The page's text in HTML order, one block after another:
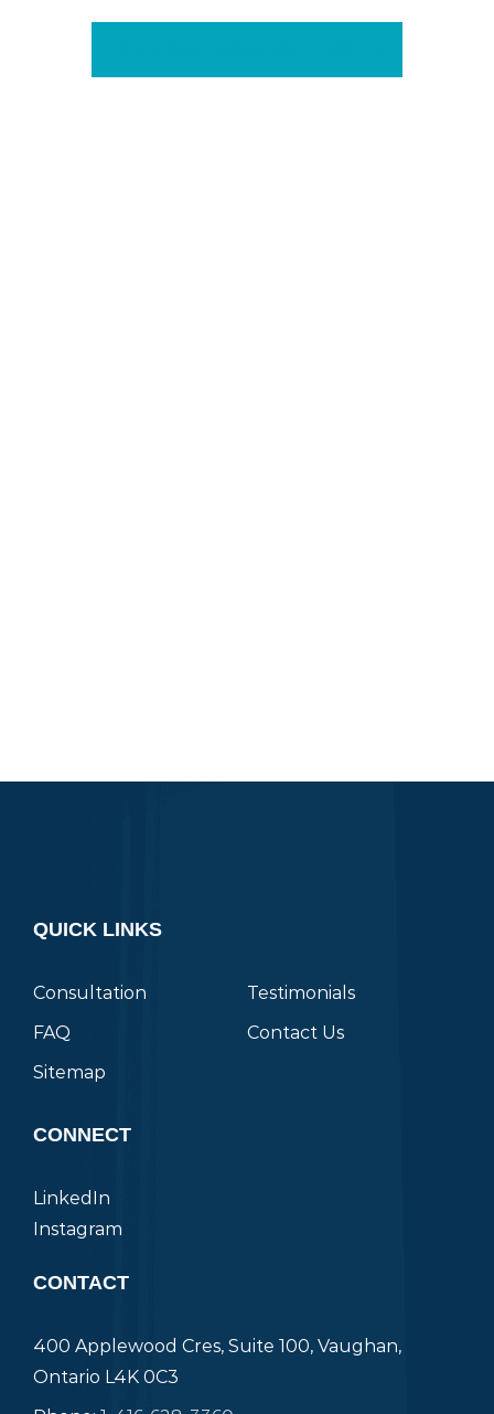
QUICK LINKS
Consultation
Testimonials
FAQ
Contact Us
Sitemap
CONNECT
LinkedIn
Instagram
CONTACT
400 Applewood Cres, Suite 100, Vaughan,
Ontario L4K 0C3